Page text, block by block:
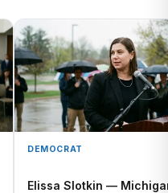
DEMOCRAT
Elissa Slotkin —